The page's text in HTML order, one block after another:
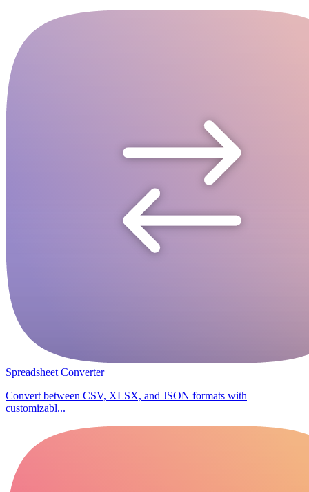
Spreadsheet Converter
Convert between CSV, XLSX, and JSON formats with
customizabl...